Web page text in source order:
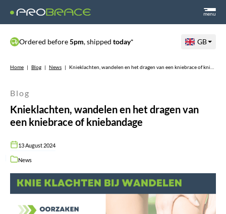
menu
Ordered before5pm, shipped today* GB
Home | Blog | News | Knieklachten, wandelen en het dragen van een kniebrace of kniebandage
Blog
Knieklachten, wandelen en het dragen van
een kniebrace of kniebandage
13 August 2024
News